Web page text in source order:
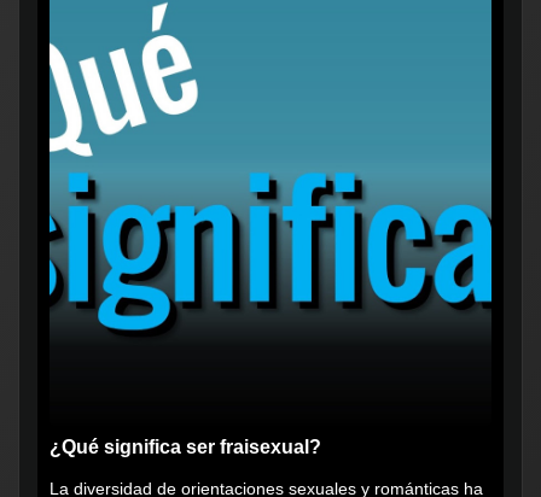
¿Qué significa ser fraisexual?
La diversidad de orientaciones sexuales y románticas ha